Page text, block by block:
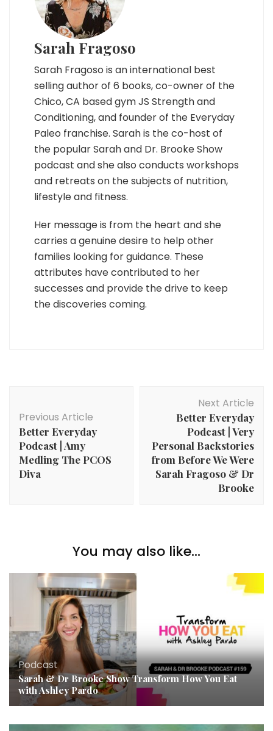
Sarah Fragoso
Sarah Fragoso is an international best
selling author of 6 books, co-owner of the
Chico, CA based gym JS Strength and
Conditioning, and founder of the Everyday
Paleo franchise. Sarah is the co-host of
the popular Sarah and Dr. Brooke Show
podcast and she also conducts workshops
and retreats on the subjects of nutrition,
lifestyle and fitness.
Her message is from the heart and she
carries a genuine desire to help other
families looking for guidance. These
attributes have contributed to her
successes and provide the drive to keep
the discoveries coming.
Navigation
Previous Article
Better Everyday
Podcast | Amy
Medling The PCOS
Diva
Next Article
Better Everyday
Podcast | Very
Personal Backstories
from Before We Were
Sarah Fragoso & Dr
Brooke
You may also like...
Podcast
Sarah & Dr Brooke Show Transform How You Eat
with Ashley Pardo